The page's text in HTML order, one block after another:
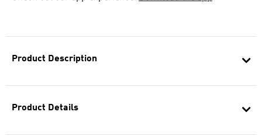
Product Description
Product Details